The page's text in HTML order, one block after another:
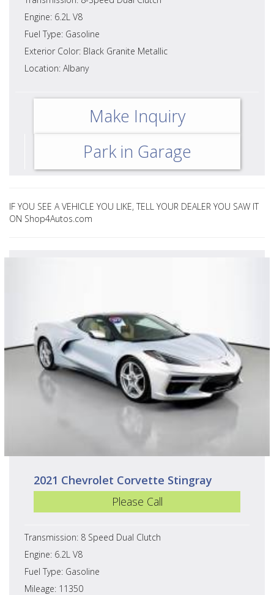
Engine: 6.2L V8
Fuel Type: Gasoline
Exterior Color: Black Granite Metallic
Location: Albany
Make Inquiry
Park in Garage
IF YOU SEE A VEHICLE YOU LIKE, TELL YOUR DEALER YOU SAW IT
ON Shop4Autos.com
2021 Chevrolet Corvette Stingray
Please Call
Transmission: 8 Speed Dual Clutch
Engine: 6.2L V8
Fuel Type: Gasoline
Mileage: 11350